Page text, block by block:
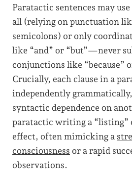
Paratactic sentences may
all (relying on punctuation
semicolons) or only
like “and” or “but”—never
conjunctions like “because”
Crucially, each clause in a
independently
syntactic dependence on
paratactic writing a “listing”
effect, often mimicking a
consciousness or a rapid
observations.